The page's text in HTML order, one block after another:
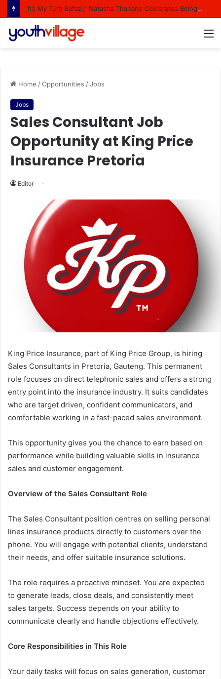
“It’s My Turn Bafazi,” Natasha Thahane Celebrates Being A Cover Star Of A Major Magazine
Home /Opportunities /Jobs
Jobs
Sales Consultant Job
Opportunity at King Price
Insurance Pretoria
Editor
King Price Insurance, part of King Price Group, is hiring
Sales Consultants in Pretoria, Gauteng. This permanent
role focuses on direct telephonic sales and offers a strong
entry point into the insurance industry. It suits candidates
who are target driven, confident communicators, and
comfortable working in a fast-paced sales environment.
This opportunity gives you the chance to earn based on
performance while building valuable skills in insurance
sales and customer engagement.
Overview of the Sales Consultant Role
The Sales Consultant position centres on selling personal
lines insurance products directly to customers over the
phone. You will engage with potential clients, understand
their needs, and offer suitable insurance solutions.
The role requires a proactive mindset. You are expected
to generate leads, close deals, and consistently meet
sales targets. Success depends on your ability to
communicate clearly and handle objections effectively.
Core Responsibilities in This Role
Your daily tasks will focus on sales generation, customer